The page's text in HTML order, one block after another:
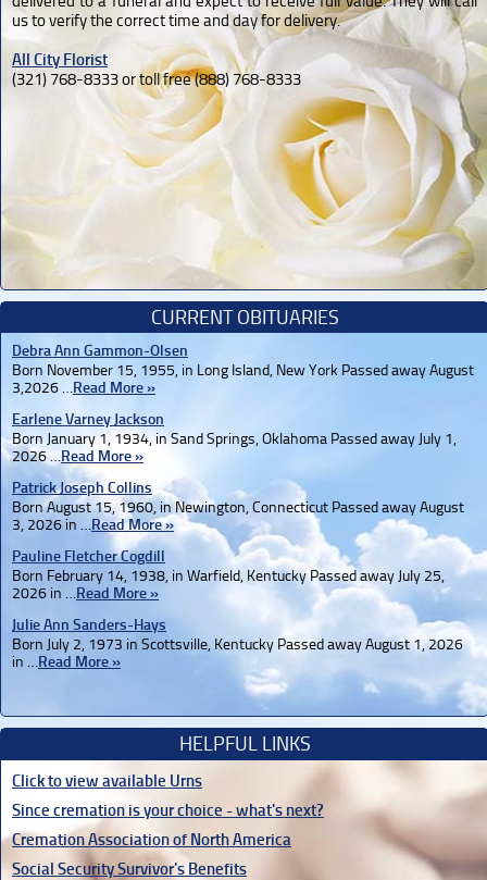
us to verify the correct time and day for delivery.
All City Florist
(321) 768-8333 or toll free (888) 768-8333
CURRENT OBITUARIES
Debra Ann Gammon-Olsen
Born November 15, 1955, in Long Island, New York Passed away August
3,2026 …Read More »
Earlene Varney Jackson
Born January 1, 1934, in Sand Springs, Oklahoma Passed away July 1,
2026 …Read More »
Patrick Joseph Collins
Born August 15, 1960, in Newington, Connecticut Passed away August
3, 2026 in …Read More »
Pauline Fletcher Cogdill
Born February 14, 1938, in Warfield, Kentucky Passed away July 25,
2026 in …Read More »
Julie Ann Sanders-Hays
Born July 2, 1973 in Scottsville, Kentucky Passed away August 1, 2026
in …Read More »
HELPFUL LINKS
Click to view available Urns
Since cremation is your choice - what's next?
Cremation Association of North America
Social Security Survivor's Benefits